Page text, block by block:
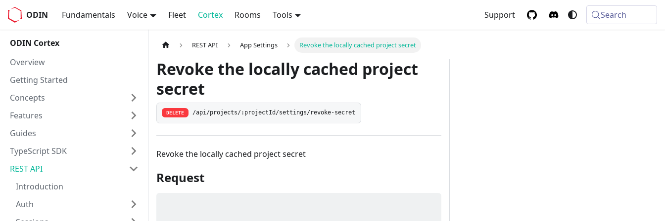
ODIN Fundamentals Voice Fleet Cortex Rooms Tools Support Search
ODIN Cortex
Overview
Getting Started
Concepts
Features
Guides
TypeScript SDK
REST API
Introduction
Auth
REST API App Settings Revoke the locally cached project secret
Revoke the locally cached project
secret
DELETE /api/projects/:projectId/settings/revoke-secret
Revoke the locally cached project secret
Request